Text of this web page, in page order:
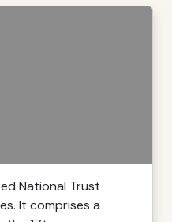
National Trust
It comprises a